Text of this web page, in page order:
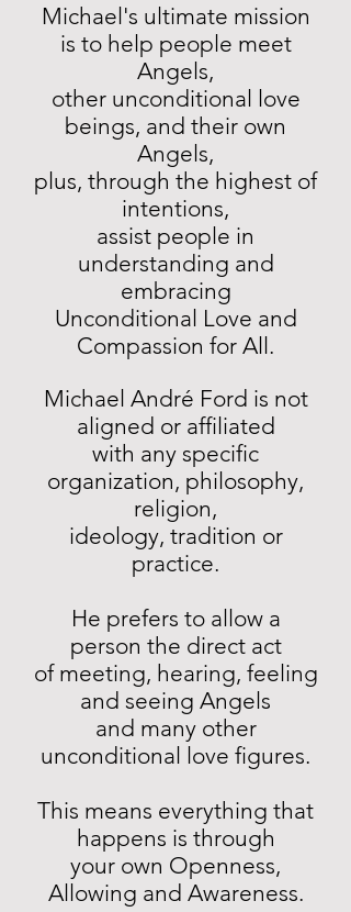
Michael's ultimate mission
is to help people meet
Angels,
other unconditional love
beings, and their own
Angels,
plus, through the highest of
intentions,
assist people in
understanding and
embracing
Unconditional Love and
Compassion for All.
Michael André Ford is not
aligned or affiliated
with any specific
organization, philosophy,
religion,
ideology, tradition or
practice.
He prefers to allow a
person the direct act
of meeting, hearing, feeling
and seeing Angels
and many other
unconditional love figures.
This means everything that
happens is through
your own Openness,
Allowing and Awareness.